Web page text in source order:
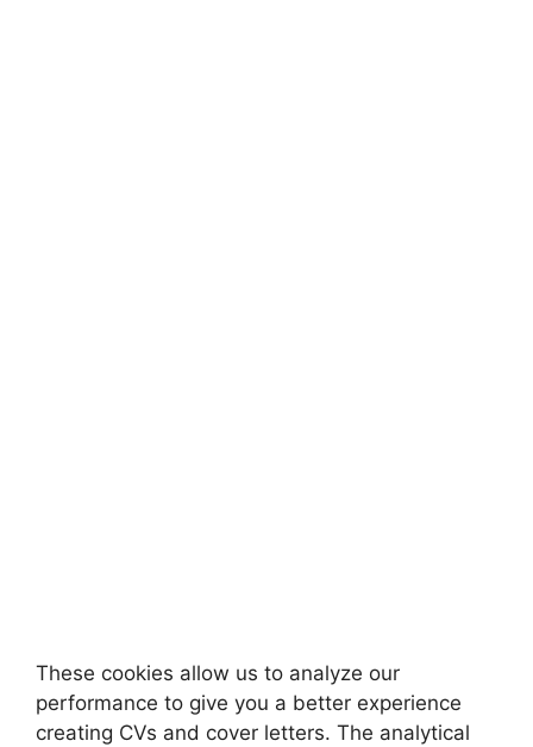
These cookies allow us to analyze our
performance to give you a better experience
creating CVs and cover letters. The analytical